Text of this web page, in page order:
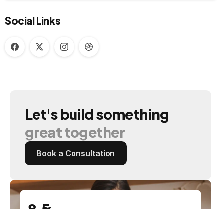
Social Links
Let'sbuildsomething
greattogether
Book a Consultation